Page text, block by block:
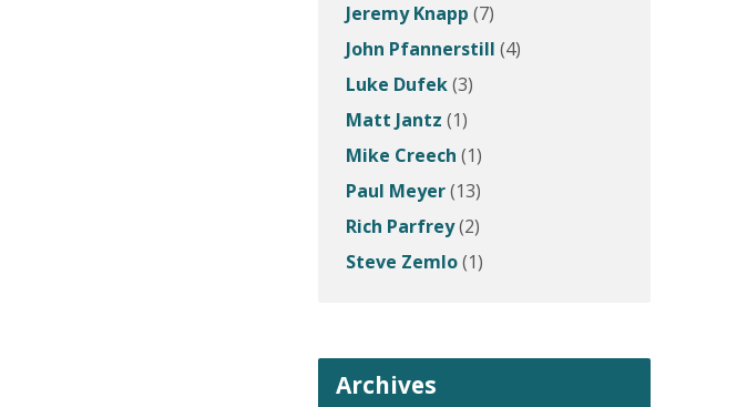
Jeremy Knapp (7)
John Pfannerstill (4)
Luke Dufek(3)
Matt Jantz (1)
Mike Creech (1)
Paul Meyer(13)
Rich Parfrey(2)
Steve Zemlo(1)
Archives